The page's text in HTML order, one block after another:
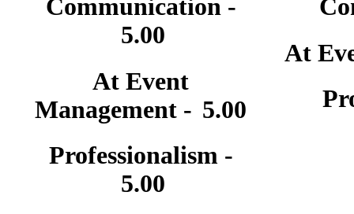
Communication -
5.00
At Event
Management - 5.00
Professionalism -
5.00
At